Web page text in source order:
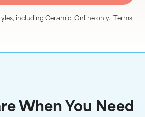
including Ceramic. Online only. Terms
When You Need